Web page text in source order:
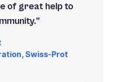
of great help to
Swiss-Prot